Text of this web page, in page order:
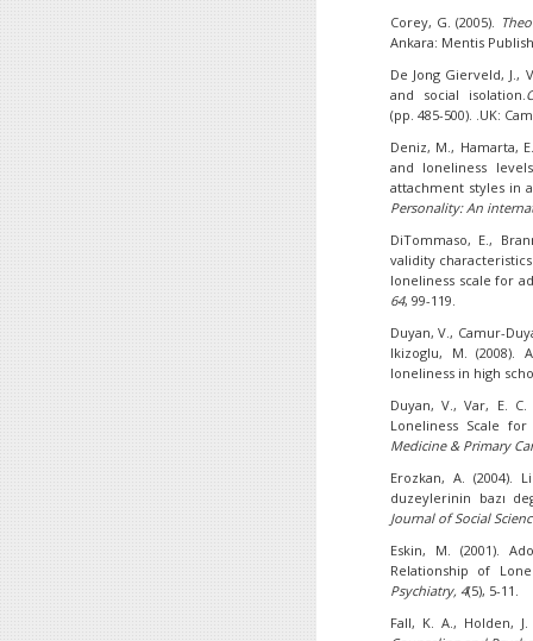
Corey, G. (2005).
Ankara: Mentis
De Jong Gierveld, J.,
and social isolation.
(pp. 485-500). .UK:
Deniz, M., Hamarta,
and loneliness
attachment styles in
Personality: An
DiTommaso, E.,
validity
loneliness scale for
64, 99-119.
Duyan, V., Camur-
Ikizoglu, M. (2008).
loneliness in high
Duyan, V., Var, E.
Loneliness Scale
Medicine & Primary
Erozkan, A. (2004).
duzeylerinin bazı
Journal of Social
Eskin, M. (2001).
Relationship of
Psychiatry, 4(5), 5-11.
Fall, K. A., Holden,